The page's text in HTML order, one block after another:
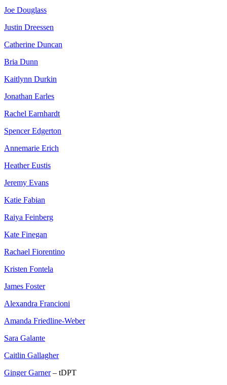
Joe Douglass
Justin Dreessen
Catherine Duncan
Bria Dunn
Kaitlynn Durkin
Jonathan Earles
Rachel Earnhardt
Spencer Edgerton
Annemarie Erich
Heather Eustis
Jeremy Evans
Katie Fabian
Raiya Feinberg
Kate Finegan
Rachael Fiorentino
Kristen Fontela
James Foster
Alexandra Francioni
Amanda Friedline-Weber
Sara Galante
Caitlin Gallagher
Ginger Garner– tDPT